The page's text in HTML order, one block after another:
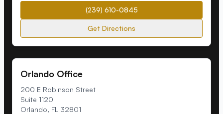
(239) 610-0845
Get Directions
Orlando Office
200 E Robinson Street
Suite 1120
Orlando, FL 32801